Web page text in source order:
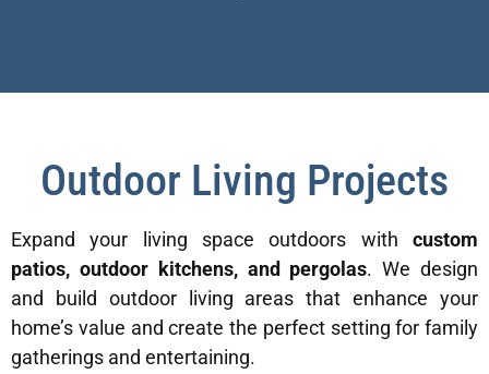
Outdoor Living Projects
Expand your living space outdoors with custom
patios, outdoor kitchens, and pergolas. We design
and build outdoor living areas that enhance your
home’s value and create the perfect setting for family
gatherings and entertaining.